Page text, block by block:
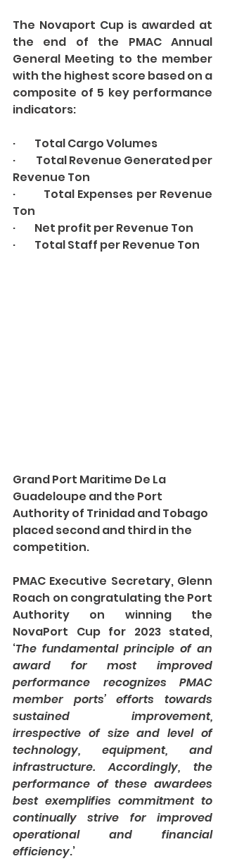
The Novaport Cup is awarded at
the end of the PMAC Annual
General Meeting to the member
with the highest score based on a
composite of 5 key performance
indicators:
·         Total Cargo Volumes
·         Total Revenue Generated per
Revenue Ton
·         Total Expenses per Revenue
Ton
·         Net profit per Revenue Ton
·         Total Staff per Revenue Ton
Grand Port Maritime De La
Guadeloupe and the Port
Authority of Trinidad and Tobago
placed second and third in the
competition.
PMAC Executive Secretary, Glenn
Roach on congratulating the Port
Authority on winning the
NovaPort Cup for 2023 stated,
‘The fundamental principle of an
award for most improved
performance recognizes PMAC
member ports’ efforts towards
sustained improvement,
irrespective of size and level of
technology, equipment, and
infrastructure. Accordingly, the
performance of these awardees
best exemplifies commitment to
continually strive for improved
operational and financial
efficiency.’